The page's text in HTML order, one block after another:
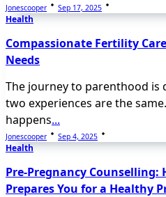
Jonescooper Sep 17, 2025
Health
Compassionate Fertility
Needs
The journey to parenthood is
two experiences are the
happens...
Jonescooper Sep 4, 2025
Health
Pre-Pregnancy
Prepares You for a Healthy